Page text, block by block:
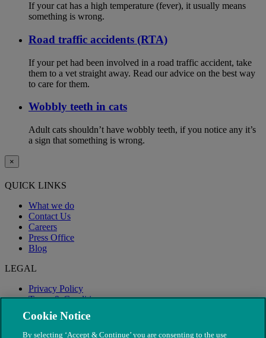
If your cat has a high temperature (fever), it usually means
something is wrong.
Road traffic accidents (RTA)
If your pet had been involved in a road traffic accident, take
them to a vet straight away. Read our advice on the best way
to care for them.
Wobbly teeth in cats
Adult cats shouldn’t have wobbly teeth, if you notice any it’s
a sign that something is wrong.
×
QUICK LINKS
What we do
Contact Us
Careers
Press Office
Blog
LEGAL
Privacy Policy
Terms & Conditions
Modern Slavery
Cookie Notice
By selecting ‘Accept & Continue’ you are consenting to the use